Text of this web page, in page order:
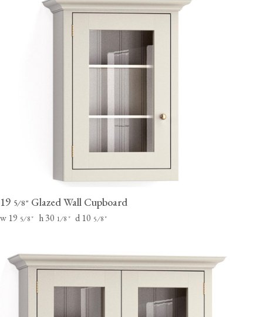
19 5⁄8" Glazed Wall Cupboard
w 19 5⁄8"h 30 1⁄8 "d 10 5⁄8"